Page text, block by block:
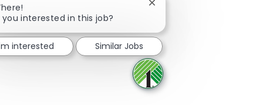
Share via twitter
Share via LinkedIn
Share via email
you interested in this job?
Close chatbot notification
interested Similar Jobs